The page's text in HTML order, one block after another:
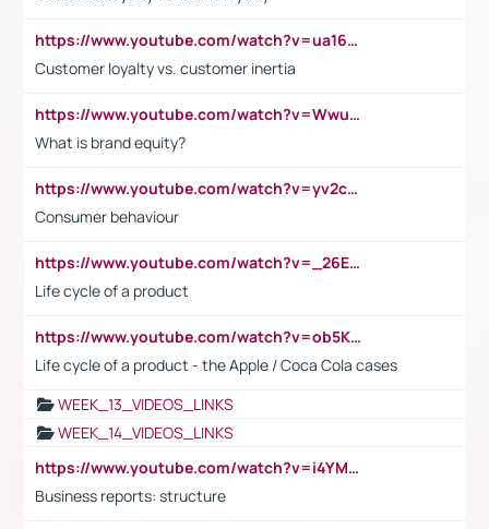
https://www.youtube.com/watch?v=ua16kgv2Xqw
Customer loyalty vs. customer inertia
https://www.youtube.com/watch?v=Wwu3Qvs31vk
What is brand equity?
https://www.youtube.com/watch?v=yv2cp1fmSt0
Consumer behaviour
https://www.youtube.com/watch?v=_26E6QR_hmU
Life cycle of a product
https://www.youtube.com/watch?v=ob5KWs3I3aY
Life cycle of a product - the Apple / Coca Cola cases
WEEK_13_VIDEOS_LINKS
WEEK_14_VIDEOS_LINKS
https://www.youtube.com/watch?v=i4YM0fqw-gI
Business reports: structure